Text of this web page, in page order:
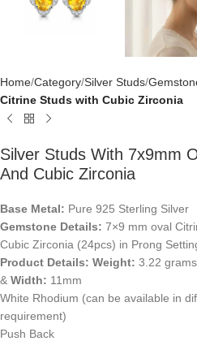
Home Category Silver Studs
Citrine Studs with Cubic Zirconia
Silver Studs With 7x9mm
And Cubic Zirconia
Base Metal: Pure 925 Sterling Silver
Gemstone Details: 7×9 mm oval
Cubic Zirconia (24pcs) in Prong
Product Details: Weight: 3.22
& Width: 11mm
White Rhodium (can be available in
requirement)
Push Back